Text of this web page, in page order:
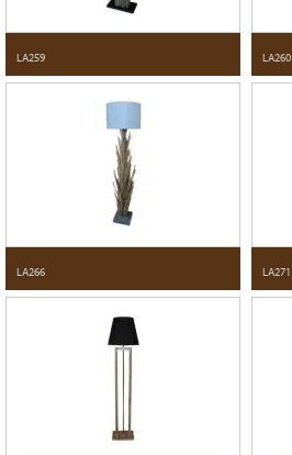
LA259 LA260
LA266 LA271